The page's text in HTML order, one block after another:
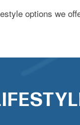
options we